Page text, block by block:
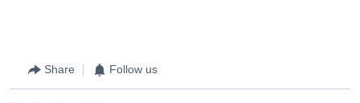
Share Follow us